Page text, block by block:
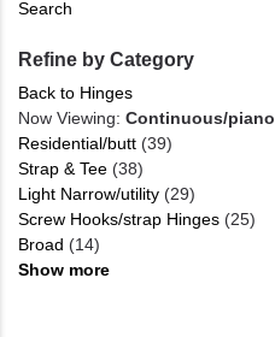
Search
Refine by Category
Back to Hinges
Now Viewing: Continuous/piano
Residential/butt (39)
Strap & Tee (38)
Light Narrow/utility (29)
Screw Hooks/strap Hinges (25)
Broad (14)
Show more